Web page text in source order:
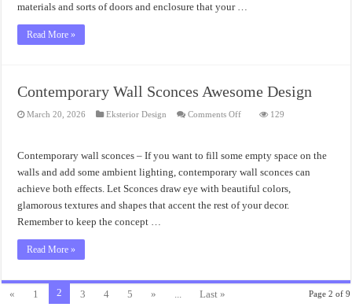
materials and sorts of doors and enclosure that your …
Read More »
Contemporary Wall Sconces Awesome Design
March 20, 2026 Eksterior Design Comments Offon
Awesome
Design
129
Contemporary wall sconces – If you want to fill some empty space on the
walls and add some ambient lighting, contemporary wall sconces can
achieve both effects. Let Sconces draw eye with beautiful colors,
glamorous textures and shapes that accent the rest of your decor.
Remember to keep the concept …
Read More »
Page 2 of 9
« 1 2 3 4 5 » ... Last »